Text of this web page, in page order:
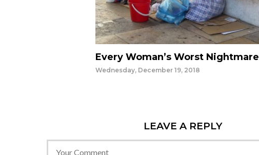
Every Woman’s Worst Nightmare
Wednesday, December 19, 2018
LEAVE A REPLY